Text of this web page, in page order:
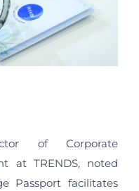
of Corporate
at TRENDS, noted
Passport facilitates